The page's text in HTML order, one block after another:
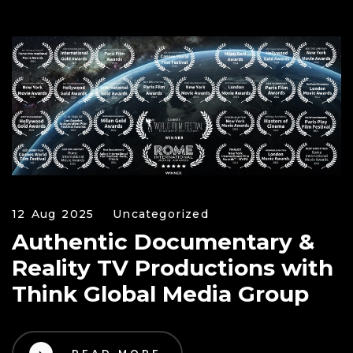
12 Aug 2025 Uncategorized
Authentic Documentary &
Reality TV Productions with
Think Global Media Group